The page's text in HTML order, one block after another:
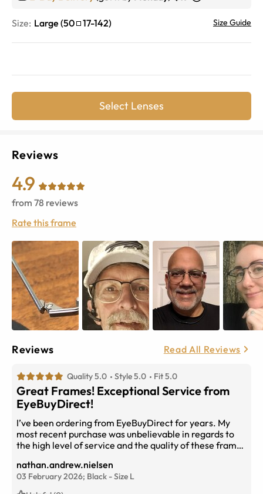
Size: Large (50 17-142) Size Guide
Select Lenses
Reviews
4.9
from 78 reviews
Rate this frame
Reviews Read All Reviews
Quality 5.0 Style 5.0 Fit 5.0
Great Frames! Exceptional Service from
EyeBuyDirect!
I’ve been ordering from EyeBuyDirect for years. My
most recent purchase was unbelievable in regards to
the high level of service and the quality of these frame
expectations with speed of manufacture and delivery; I
ordered my glasses yesterday and received them
approximately 24 hours later- even though I selected
nathan.andrew.nielsen
03 February 2026; Black -Size L